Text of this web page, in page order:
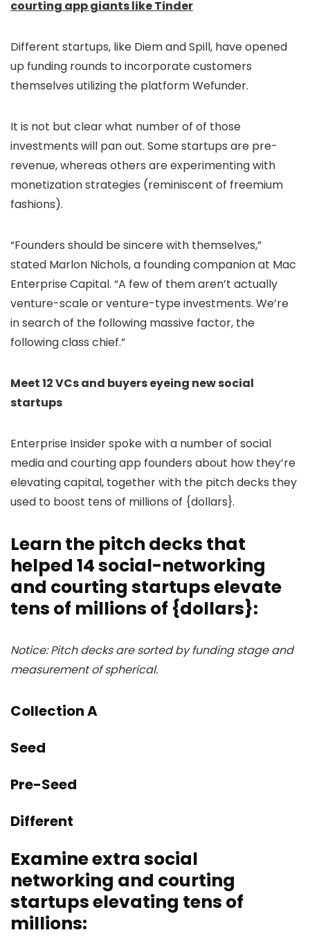
courting app giants like Tinder
Different startups, like Diem and Spill, have opened
up funding rounds to incorporate customers
themselves utilizing the platform Wefunder.
It is not but clear what number of of those
investments will pan out. Some startups are pre-
revenue, whereas others are experimenting with
monetization strategies (reminiscent of freemium
fashions).
“Founders should be sincere with themselves,”
stated Marlon Nichols, a founding companion at Mac
Enterprise Capital. “A few of them aren’t actually
venture-scale or venture-type investments. We’re
in search of the following massive factor, the
following class chief.”
Meet 12 VCs and buyers eyeing new social
startups
Enterprise Insider spoke with a number of social
media and courting app founders about how they’re
elevating capital, together with the pitch decks they
used to boost tens of millions of {dollars}.
Learn the pitch decks that
helped 14 social-networking
and courting startups elevate
tens of millions of {dollars}:
Notice: Pitch decks are sorted by funding stage and
measurement of spherical.
Collection A
Seed
Pre-Seed
Different
Examine extra social
networking and courting
startups elevating tens of
millions: